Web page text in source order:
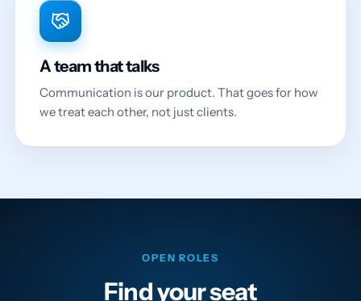
A team that talks
Communication is our product. That goes for how
we treat each other, not just clients.
OPEN ROLES
Find your seat